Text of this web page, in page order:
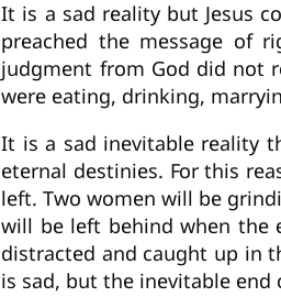
It is a sad reality but Jesus
preached the message of
judgment from God did not
were eating, drinking,
It is a sad inevitable reality
eternal destinies. For this
left. Two women will be
will be left behind when the
distracted and caught up in
is sad, but the inevitable